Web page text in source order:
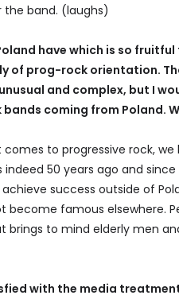
band. (laughs)
have which is so
of prog-rock orientation.
and complex, but I
coming from Poland.
to progressive rock, we
indeed 50 years ago and
success outside of
become famous elsewhere.
brings to mind elderly men
with the media